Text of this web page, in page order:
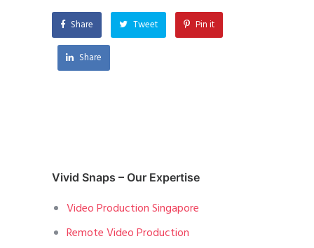
Share Tweet Pin it
Share
Vivid Snaps – Our Expertise
Video Production Singapore
Remote Video Production